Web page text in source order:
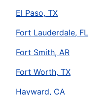
El Paso, TX
Fort Lauderdale, FL
Fort Smith, AR
Fort Worth, TX
Hayward, CA